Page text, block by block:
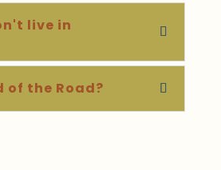
live in
of the Road?